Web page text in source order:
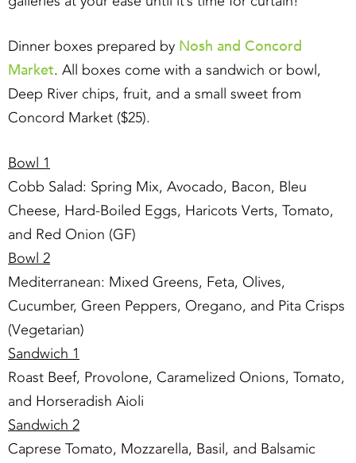
Dinner boxes prepared by Nosh and Concord
Market. All boxes come with a sandwich or bowl,
Deep River chips, fruit, and a small sweet from
Concord Market ($25).
Bowl 1
Cobb Salad: Spring Mix, Avocado, Bacon, Bleu
Cheese, Hard-Boiled Eggs, Haricots Verts, Tomato,
and Red Onion (GF)
Bowl 2
Mediterranean: Mixed Greens, Feta, Olives,
Cucumber, Green Peppers, Oregano, and Pita Crisps
(Vegetarian)
Sandwich 1
Roast Beef, Provolone, Caramelized Onions, Tomato,
and Horseradish Aioli
Sandwich 2
Caprese Tomato, Mozzarella, Basil, and Balsamic